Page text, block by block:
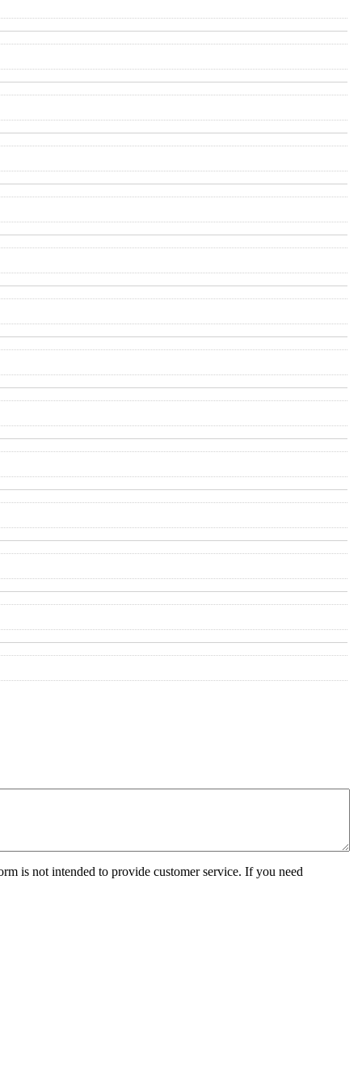
is not intended to provide customer service. If you need